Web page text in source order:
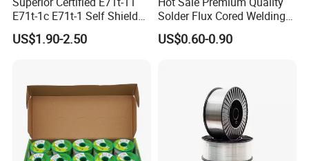
E71t-1c E71t-1 Self Shielded
Gasless MIG Stainless Steel
Carbon Steel Metal Flux
US$1.90-2.50
Solder Flux Cored Welding
Wire for Sanitary Pipeline
Construction
US$0.60-0.90